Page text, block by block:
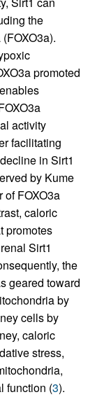
the
promoted
activity
facilitating
in Sirt1
by Kume
of FOXO3a
caloric
promotes
Sirt1
the
geared toward
by
cells by
caloric
stress,
function (3).